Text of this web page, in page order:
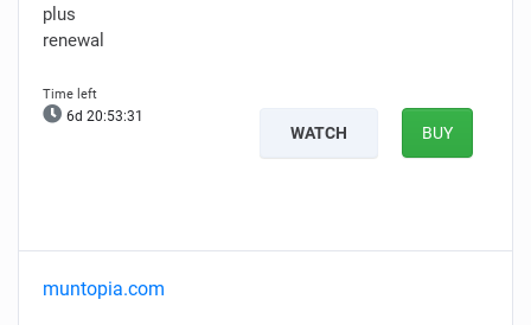
plus
renewal
6d 20:53:30
WATCH BUY
muntopia.com